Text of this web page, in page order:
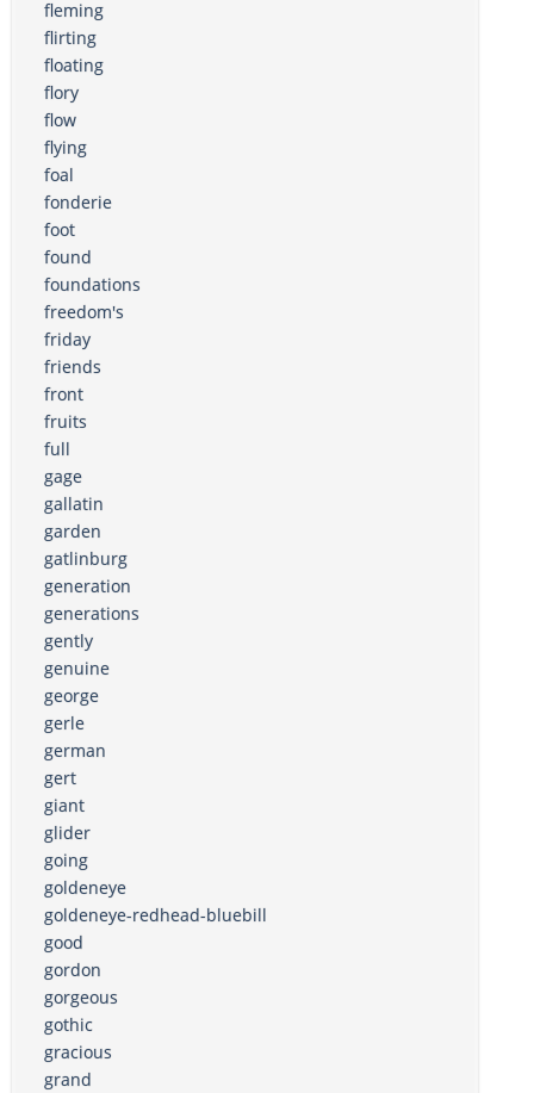
fleming
flirting
floating
flory
flow
flying
foal
fonderie
foot
found
foundations
freedom's
friday
friends
front
fruits
full
gage
gallatin
garden
gatlinburg
generation
generations
gently
genuine
george
gerle
german
gert
giant
glider
going
goldeneye
goldeneye-redhead-bluebill
good
gordon
gorgeous
gothic
gracious
grand